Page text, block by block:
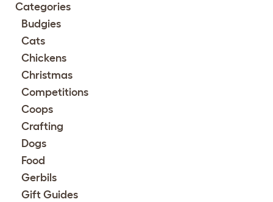
Categories
Budgies
Cats
Chickens
Christmas
Competitions
Coops
Crafting
Dogs
Food
Gerbils
Gift Guides